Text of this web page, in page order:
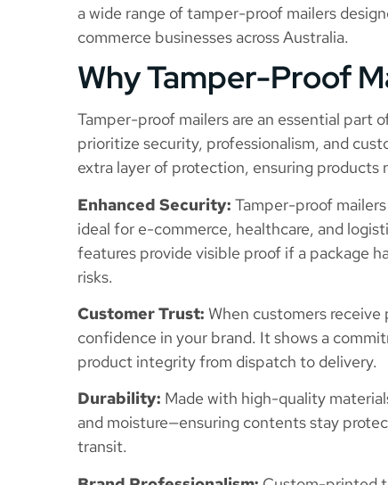
a wide range of tamper-proof mailers
commerce businesses across Australia.
Why Tamper-Proof
Tamper-proof mailers are an essential part
prioritize security, professionalism, and
extra layer of protection, ensuring
Enhanced Security: Tamper-proof
ideal for e-commerce, healthcare, and
features provide visible proof if a package
risks.
Customer Trust: When customers
confidence in your brand. It shows a
product integrity from dispatch to delivery.
Durability: Made with high-quality
and moisture—ensuring contents stay
transit.